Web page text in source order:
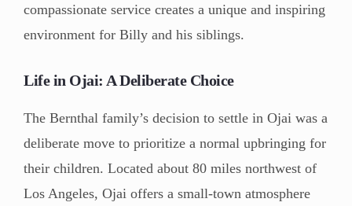
compassionate service creates a unique and inspiring
environment for Billy and his siblings.
Life in Ojai: A Deliberate Choice
The Bernthal family’s decision to settle in Ojai was a
deliberate move to prioritize a normal upbringing for
their children. Located about 80 miles northwest of
Los Angeles, Ojai offers a small-town atmosphere